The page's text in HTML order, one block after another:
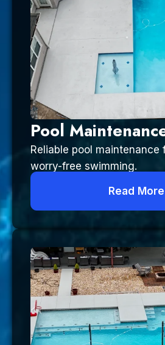
Pool
Reliable pool maintenance
worry-free swimming.
Read More